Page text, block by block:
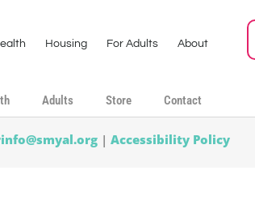
Housing For Adults About
Adults Store Contact
| Accessibility Policy